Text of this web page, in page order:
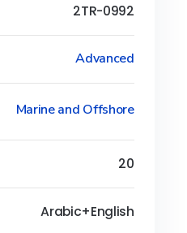
2TR-0992
Advanced
Marine and Offshore
20
Arabic+English